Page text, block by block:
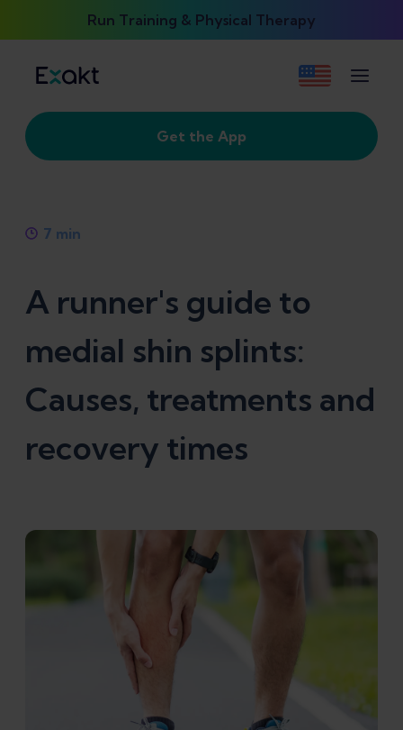
Run Training & Physical Therapy
Get the App
7 min
A runner's guide to
medial shin splints:
Causes, treatments and
recovery times